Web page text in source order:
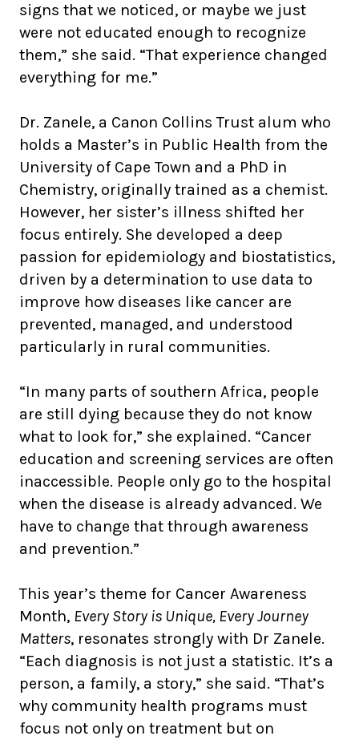
signs that we noticed, or maybe we just
were not educated enough to recognize
them,” she said. “That experience changed
everything for me.”
Dr. Zanele, a Canon Collins Trust alum who
holds a Master’s in Public Health from the
University of Cape Town and a PhD in
Chemistry, originally trained as a chemist.
However, her sister’s illness shifted her
focus entirely. She developed a deep
passion for epidemiology and biostatistics,
driven by a determination to use data to
improve how diseases like cancer are
prevented, managed, and understood
particularly in rural communities.
“In many parts of southern Africa, people
are still dying because they do not know
what to look for,” she explained. “Cancer
education and screening services are often
inaccessible. People only go to the hospital
when the disease is already advanced. We
have to change that through awareness
and prevention.”
This year’s theme for Cancer Awareness
Month, Every Story is Unique, Every Journey
Matters, resonates strongly with Dr Zanele.
“Each diagnosis is not just a statistic. It’s a
person, a family, a story,” she said. “That’s
why community health programs must
focus not only on treatment but on